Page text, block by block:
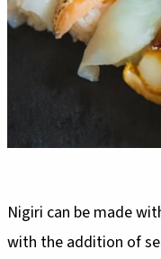
Nigiri can be made
with the addition of